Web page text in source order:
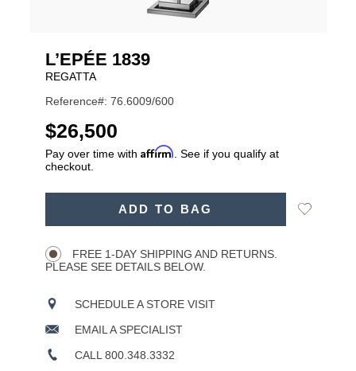
L’EPÉE 1839
REGATTA
Reference#: 76.6009/600
USD
$26,500
Pay over time with Affirm . See if you qualify at
checkout.
ADD TO BAG
Add
FREE 1-DAY SHIPPING AND RETURNS.
PLEASE SEE DETAILS BELOW.
SCHEDULE A STORE VISIT
EMAIL A SPECIALIST
CALL 800.348.3332